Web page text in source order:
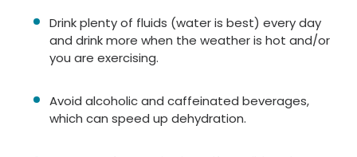
Drink plenty of fluids (water is best) every day
and drink more when the weather is hot and/or
you are exercising.
Avoid alcoholic and caffeinated beverages,
which can speed up dehydration.